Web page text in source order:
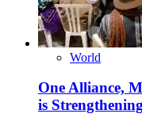
World
One Alliance,
is